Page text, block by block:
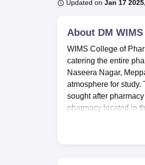
Updated on Jan 17
About DM
WIMS College of
catering the entire
Naseera Nagar,
atmosphere for
sought after
pharmacy located in
student teacher ratio